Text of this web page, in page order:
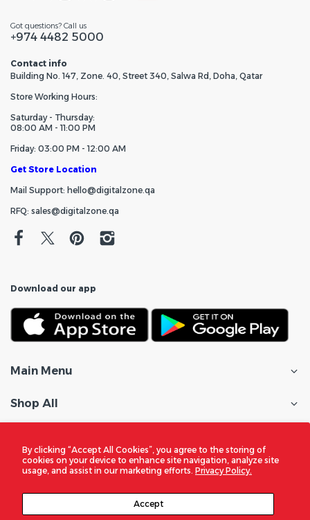
By clicking “Accept All Cookies”, you agree to the storing of
cookies on your device to enhance site navigation, analyze site
usage, and assist in our marketing efforts. Privacy Policy.
Accept
Got questions? Call us
+974 4482 5000
Contact info
Building No. 147, Zone. 40, Street 340, Salwa Rd, Doha, Qatar
Store Working Hours:
Saturday - Thursday:
08:00 AM - 11:00 PM
Friday: 03:00 PM - 12:00 AM
Get Store Location
Mail Support: hello@digitalzone.qa
RFQ: sales@digitalzone.qa
Download our app
Main Menu
Shop All
Policies